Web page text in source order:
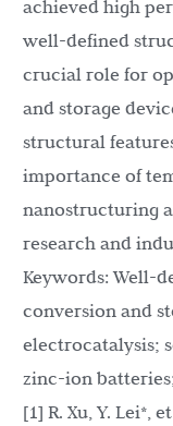
achieved high
well-defined
crucial role for
and storage
structural
importance of
nanostructuring
research and
Keywords: Well-
conversion and
electrocatalysis;
zinc-ion
[1] R. Xu, Y. Lei*,